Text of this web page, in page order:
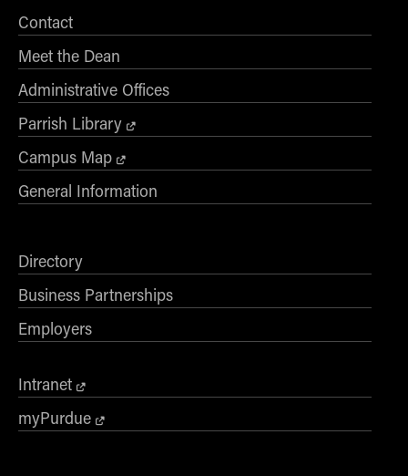
Contact
Meet the Dean
Administrative Offices
Parrish Library
Campus Map
General Information
Directory
Business Partnerships
Employers
Intranet
myPurdue